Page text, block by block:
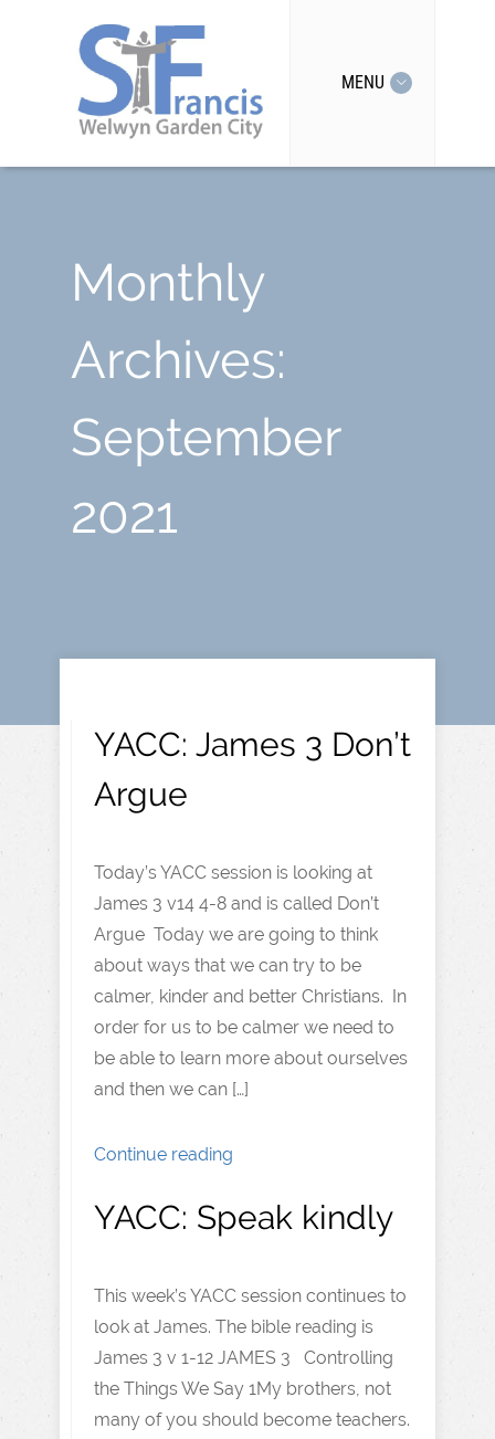
MENU
Monthly
Archives:
September
2021
YACC: James 3 Don’t
Argue
Today’s YACC session is looking at
James 3 v14 4-8 and is called Don’t
Argue Today we are going to think
about ways that we can try to be
calmer, kinder and better Christians. In
order for us to be calmer we need to
be able to learn more about ourselves
and then we can […]
Continue reading
YACC: Speak kindly
This week’s YACC session continues to
look at James. The bible reading is
James 3 v 1-12 JAMES 3 Controlling
the Things We Say 1My brothers, not
many of you should become teachers.